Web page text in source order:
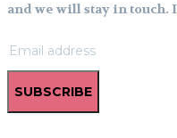
and we will stay in touch.
SUBSCRIBE